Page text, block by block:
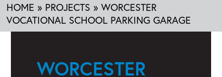
HOME » PROJECTS »WORCESTER
VOCATIONAL SCHOOL PARKING GARAGE
WORCESTER